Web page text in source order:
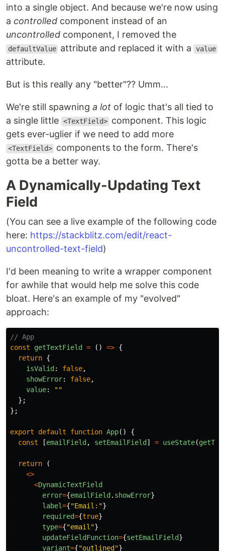
into a single object. And because we're now using
a controlled component instead of an
uncontrolled component, I removed the
defaultValue attribute and replaced it with a value
attribute.
But is this really any "better"?? Umm...
We're still spawning a lot of logic that's all tied to
a single little <TextField> component. This logic
gets ever-uglier if we need to add more
<TextField> components to the form. There's
gotta be a better way.
A Dynamically-Updating Text
Field
(You can see a live example of the following code
here: https://stackblitz.com/edit/react-
uncontrolled-text-field)
I'd been meaning to write a wrapper component
for awhile that would help me solve this code
bloat. Here's an example of my "evolved"
approach:
// App
const
getTextField = () => {
return {
isValid : false,
showError: false,
value:
""
};
};
export default function App()
{
const
[emailField , setEmailField ] = useState(
return
(
<>
<DynamicTextField
error={emailField . showError}
label={"Email: "}
required={true}
type={"email "}
updateFieldFunction={setEmailField}
variant={"outlined "}